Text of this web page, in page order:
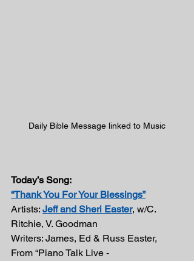
Daily Bible Message linked to Music
Today’s Song:
“Thank You For Your Blessings”
Artists: Jeff and Sheri Easter, w/C.
Ritchie, V. Goodman
Writers: James, Ed & Russ Easter,
From “Piano Talk Live -